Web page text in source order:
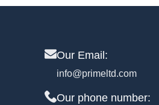
Our Email:
info@primeltd.com
Our phone number: